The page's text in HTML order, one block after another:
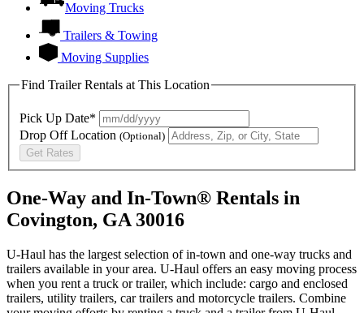
Moving Trucks
Trailers & Towing
Moving Supplies
Find Trailer Rentals at This Location
Pick Up Date*
Drop Off Location (Optional)
Get Rates
One-Way and In-Town® Rentals in
Covington, GA 30016
U-Haul has the largest selection of in-town and one-way trucks and
trailers available in your area. U-Haul offers an easy moving process
when you rent a truck or trailer, which include: cargo and enclosed
trailers, utility trailers, car trailers and motorcycle trailers. Combine